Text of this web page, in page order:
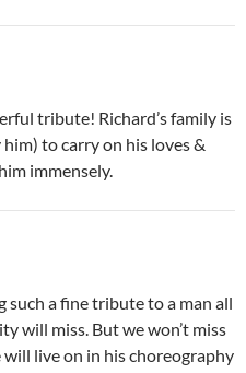
tribute! Richard’s family is
to carry on his loves &
immensely.
a fine tribute to a man all
will miss. But we won’t miss
live on in his choreography